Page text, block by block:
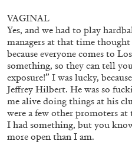
VAGINAL
Yes, and we had to play
managers at that time
because everyone comes to
something, so they can tell
exposure!” I was lucky,
Jeffrey Hilbert. He was so
me alive doing things at his
were a few other promoters
I had something, but you
more open than I am.